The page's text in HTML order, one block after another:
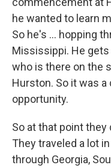
he wanted to learn
So he's ... hopping
Mississippi. He
who is there on the
Hurston. So it was a
opportunity.
So at that point
They traveled a lot
through Georgia,